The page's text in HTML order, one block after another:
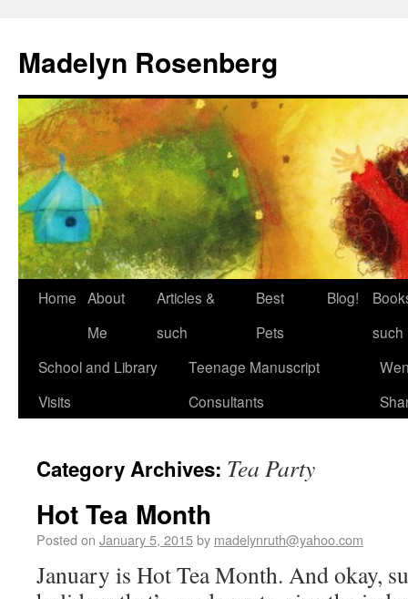
Madelyn Rosenberg
Home About
Me
Articles &
such
Best
Pets
Blog!
such
School and Library
Visits
Teenage Manuscript
Consultants
Category Archives: Tea Party
Hot Tea Month
Posted on January 5, 2015by madelynruth@yahoo.com
January is Hot Tea Month. And okay,